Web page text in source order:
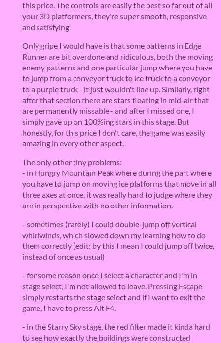
this price. The controls are easily the best so far out of all
your 3D platformers, they're super smooth, responsive
and satisfying.
Only gripe I would have is that some patterns in Edge
Runner are bit overdone and ridiculous, both the moving
enemy patterns and one particular jump where you have
to jump from a conveyor truck to ice truck to a conveyor
to a purple truck - it just wouldn't line up. Similarly, right
after that section there are stars floating in mid-air that
are permanently missable - and after I missed one, I
simply gave up on 100%ing stars in this stage. But
honestly, for this price I don't care, the game was easily
amazing in every other aspect.
The only other tiny problems:
- in Hungry Mountain Peak where during the part where
you have to jump on moving ice platforms that move in all
three axes at once, it was really hard to judge where they
are in perspective with no other information.
- sometimes (rarely) I could double-jump off vertical
whirlwinds, which slowed down my learning how to do
them correctly (edit: by this I mean I could jump off twice,
instead of once as usual)
- for some reason once I select a character and I'm in
stage select, I'm not allowed to leave. Pressing Escape
simply restarts the stage select and if I want to exit the
game, I have to press Alt F4.
- in the Starry Sky stage, the red filter made it kinda hard
to see how exactly the buildings were constructed